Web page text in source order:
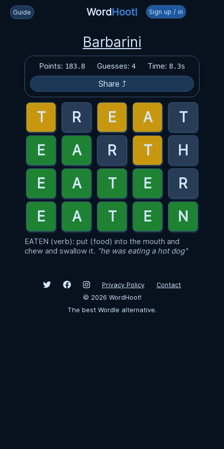
Guide WordHoot! Sign up / in
Barbarini
Points: 183.8 Guesses: 4 Time: 8.3s
Share ⤴
EATEN (verb): put (food) into the mouth and
chew and swallow it. "he was eating a hot dog"
Privacy Policy
Contact
© 2026 WordHoot!
The best Wordle alternative.